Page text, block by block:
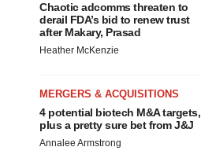
Chaotic adcomms threaten to
derail FDA’s bid to renew trust
after Makary, Prasad
Heather McKenzie
MERGERS & ACQUISITIONS
4 potential biotech M&A targets,
plus a pretty sure bet from J&J
Annalee Armstrong